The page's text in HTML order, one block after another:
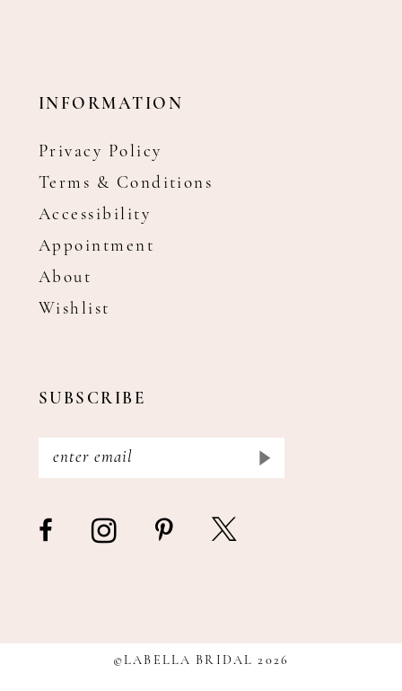
INFORMATION
Privacy Policy
Terms & Conditions
Accessibility
Appointment
About
Wishlist
SUBSCRIBE
©LABELLA BRIDAL 2026